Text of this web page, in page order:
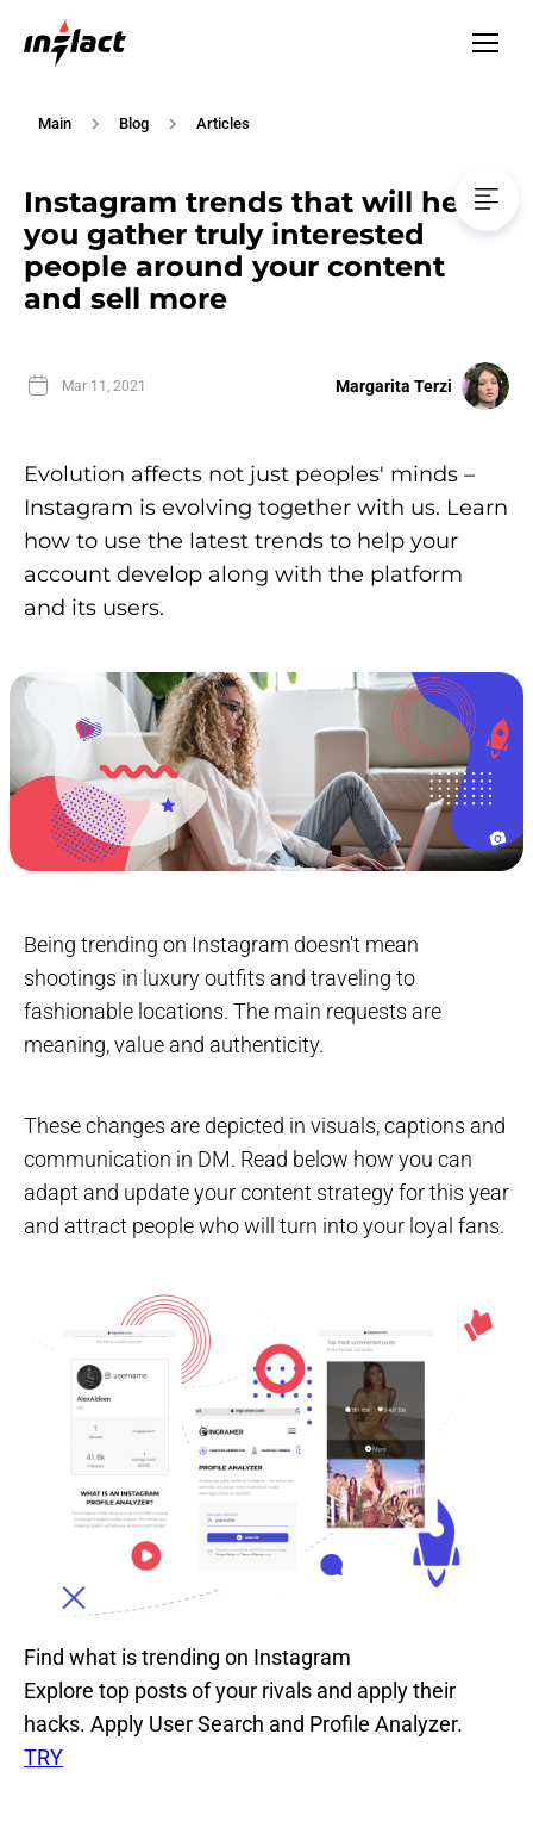
Main Blog Articles
Instagram trends that will help
you gather truly interested
people around your content
and sell more
Mar 11, 2021 Margarita Terzi
Evolution affects not just peoples' minds –
Instagram is evolving together with us. Learn
how to use the latest trends to help your
account develop along with the platform
and its users.
Being trending on Instagram doesn't mean
shootings in luxury outfits and traveling to
fashionable locations. The main requests are
meaning, value and authenticity.
These changes are depicted in visuals, captions and
communication in DM. Read below how you can
adapt and update your content strategy for this year
and attract people who will turn into your loyal fans.
Find what is trending on Instagram
Explore top posts of your rivals and apply their
hacks. Apply User Search and Profile Analyzer.
TRY